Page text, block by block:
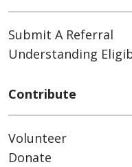
Submit A Referral
Understanding
Contribute
Volunteer
Donate